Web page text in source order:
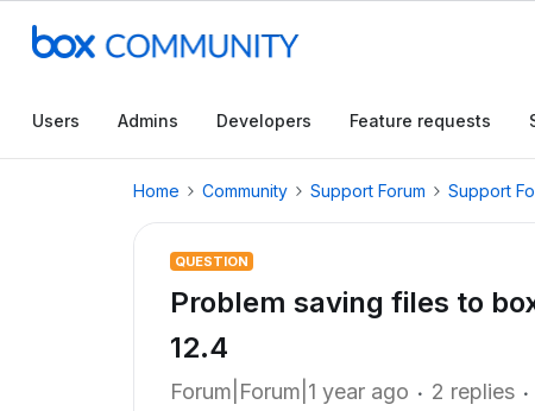
Users Admins Developers Feature requests
Home Community Support Forum Support
QUESTION
Problem saving files to
12.4
Forum|Forum|1 year ago 2 replies